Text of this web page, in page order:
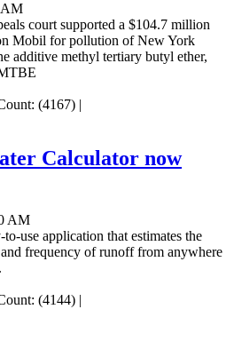
AM
court supported a $104.7 million
Mobil for pollution of New York
additive methyl tertiary butyl ether,
(4167) |
Calculator now
AM
use application that estimates the
frequency of runoff from anywhere
(4144) |